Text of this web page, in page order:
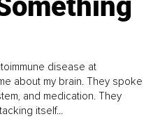
disease at
about my brain. They spoke
and medication. They
itself...